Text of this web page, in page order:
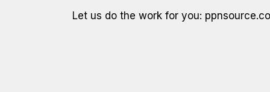
Let us do the work for you: